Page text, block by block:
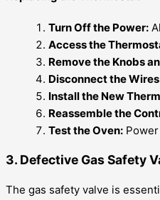
Turn Off the Power:
Access the
Remove the Knobs
Disconnect the
Install the New
Reassemble the
Test the Oven:
3. Defective Gas Safety
The gas safety valve is